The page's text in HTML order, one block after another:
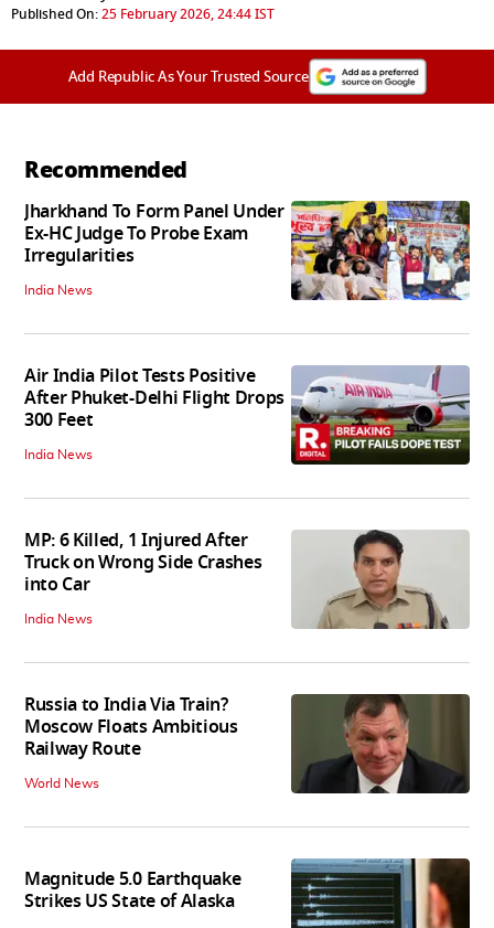
Published On:25 February 2026, 24:44 IST
Add Republic As Your Trusted Source
Recommended
Jharkhand To Form Panel Under
Ex-HC Judge To Probe Exam
Irregularities
India News
Air India Pilot Tests Positive
After Phuket-Delhi Flight Drops
300 Feet
India News
MP: 6 Killed, 1 Injured After
Truck on Wrong Side Crashes
into Car
India News
Russia to India Via Train?
Moscow Floats Ambitious
Railway Route
World News
Magnitude 5.0 Earthquake
Strikes US State of Alaska